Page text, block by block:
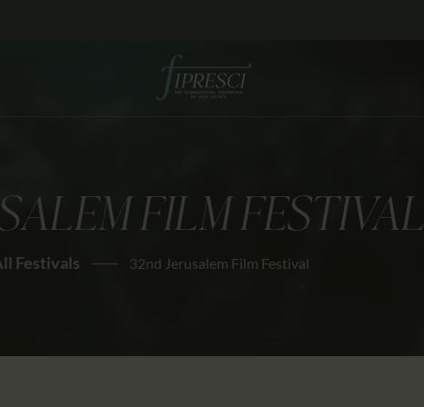
FILM FESTIVAL
Festivals 32nd Jerusalem Film Festival
NEWS
AWARDS
CONTACTS